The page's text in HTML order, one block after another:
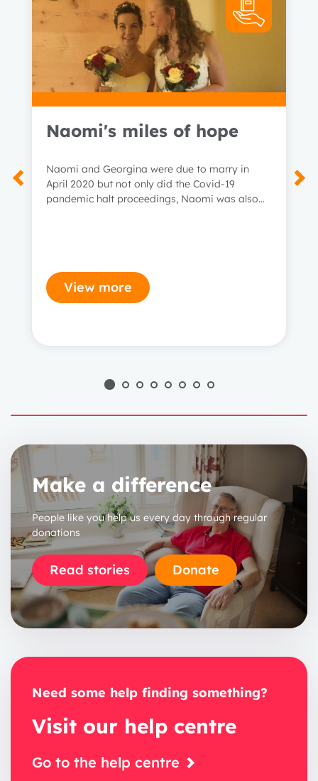
Naomi's miles of hope
Naomi and Georgina were due to marry in
April 2020 but not only did the Covid-19
pandemic halt proceedings, Naomi was also
View more
Make a difference
People like you help us every day through regular
donations
Read stories Donate
Need some help finding something?
Visit our help centre
Go to the help centre